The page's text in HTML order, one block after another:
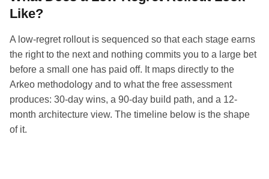
Like?
A low-regret rollout is sequenced so that each stage earns
the right to the next and nothing commits you to a large bet
before a small one has paid off. It maps directly to the
Arkeo methodology and to what the free assessment
produces: 30-day wins, a 90-day build path, and a 12-
month architecture view. The timeline below is the shape
of it.